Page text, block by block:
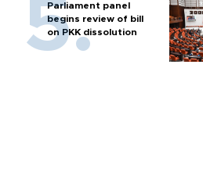
Parliament panel
begins review of bill
on PKK dissolution